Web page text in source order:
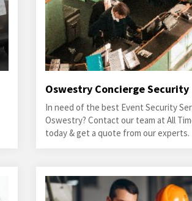
Oswestry Concierge Security
In need of the best Event Security
Oswestry? Contact our team at All
today & get a quote from our experts.